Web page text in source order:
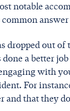
notable
dropped out of
a better
with
For
and that they